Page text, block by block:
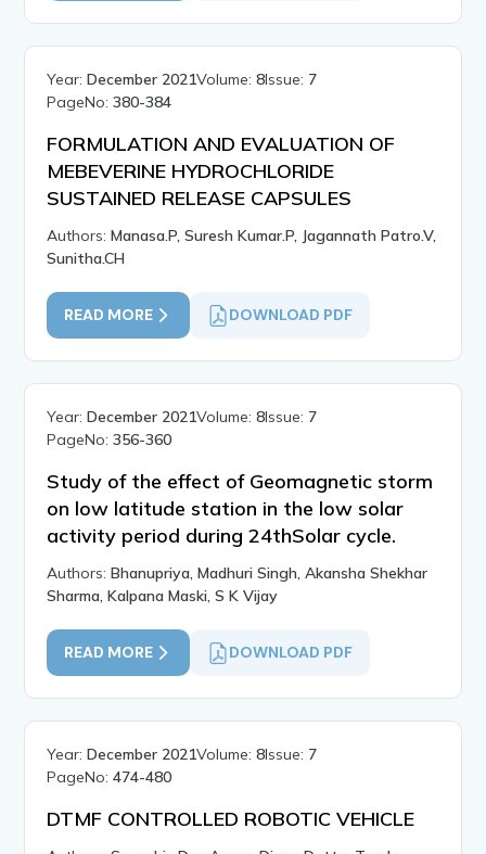
Year:December 2021Volume:8Issue: 7
PageNo:380-384
FORMULATION AND EVALUATION OF
MEBEVERINE HYDROCHLORIDE
SUSTAINED RELEASE CAPSULES
Authors:Manasa.P, Suresh Kumar.P, Jagannath Patro.V,
Sunitha.CH
READ MORE DOWNLOAD PDF
Year:December 2021Volume:8Issue: 7
PageNo:356-360
Study of the effect of Geomagnetic storm
on low latitude station in the low solar
activity period during 24thSolar cycle.
Authors:Bhanupriya, Madhuri Singh, Akansha Shekhar
Sharma, Kalpana Maski, S K Vijay
READ MORE DOWNLOAD PDF
Year:December 2021Volume:8Issue: 7
PageNo:474-480
DTMF CONTROLLED ROBOTIC VEHICLE